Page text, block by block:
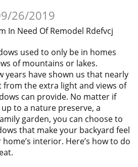
26/2019
used to only be in homes
of mountains or lakes.
years have shown us that nearly
from the extra light and views of
can provide. No matter if
to a nature preserve, a
garden, you can choose to
that make your backyard feel
interior. Here’s how to do